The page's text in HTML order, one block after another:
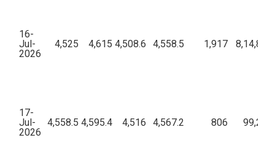
16-
Jul-
2026
4,525 4,615 4,508.6 4,558.5 1,917
17-
Jul-
2026
4,558.5 4,595.4 4,516 4,567.2 806